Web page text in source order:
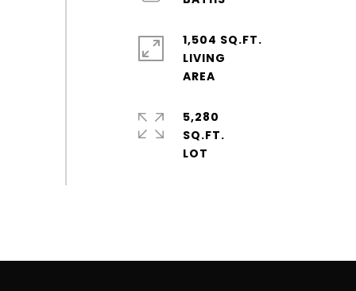
1,504 SQ.FT.
LIVING
5,280
SQ.FT.